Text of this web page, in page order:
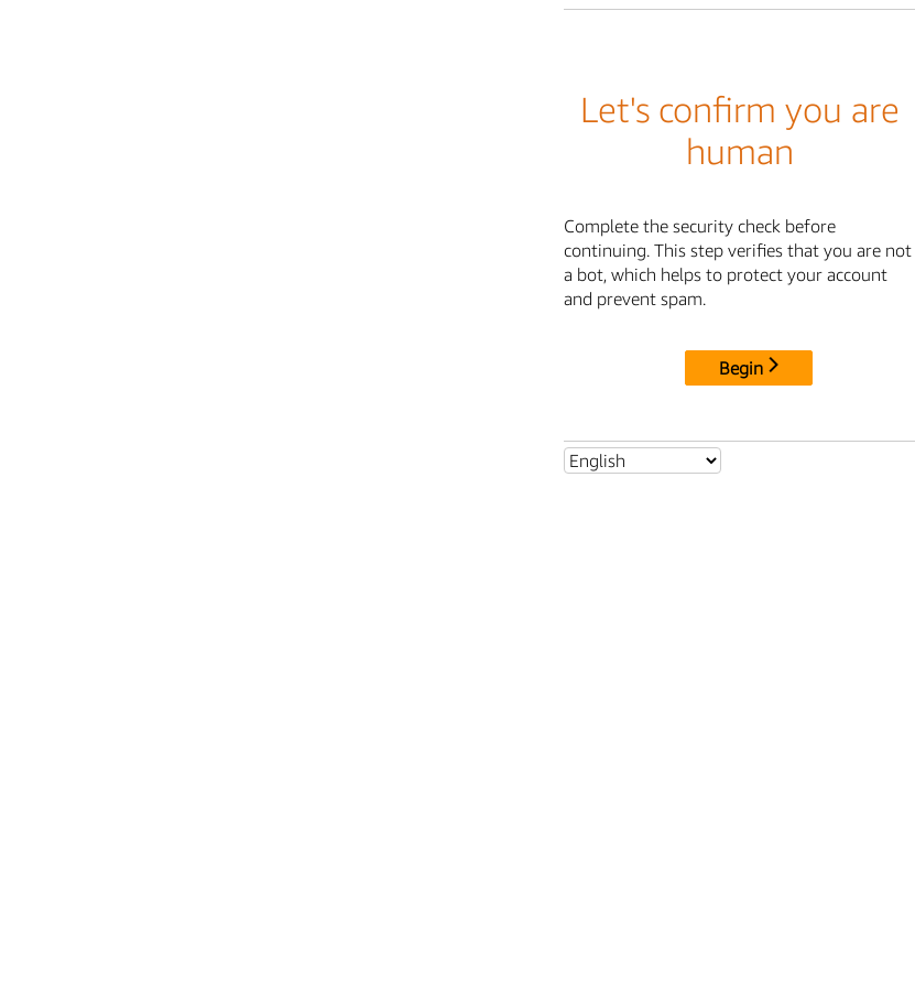
Let's confirm you are
human
Complete the security check before
continuing. This step verifies that you are not
a bot, which helps to protect your account
and prevent spam.
Begin